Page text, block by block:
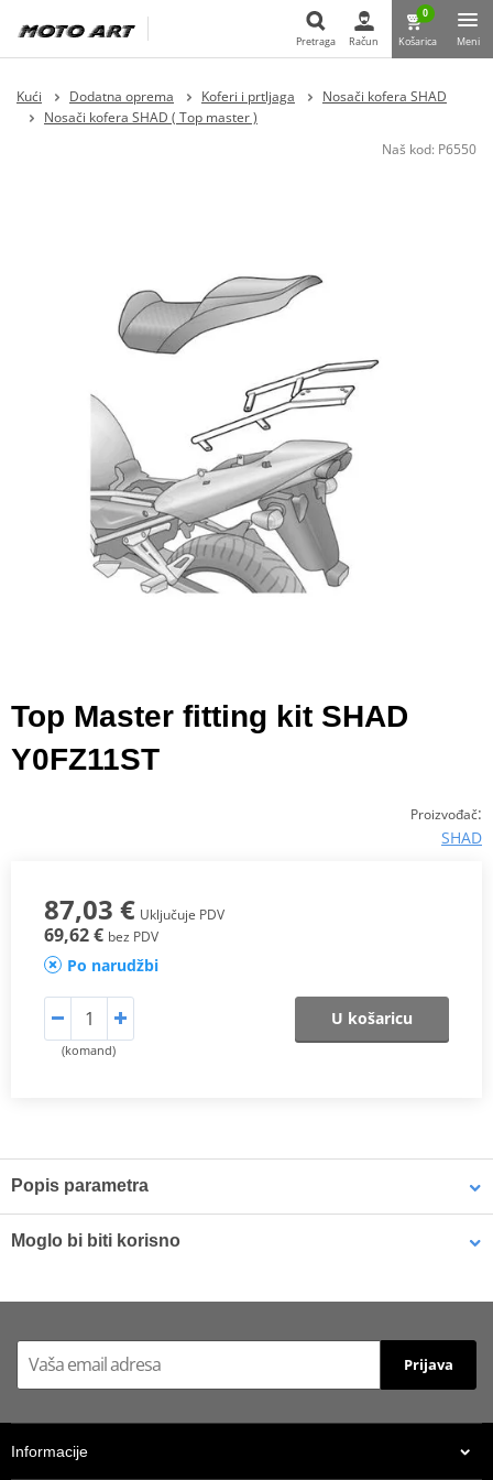
Pretraga
Pretraga Račun
0
Košarica Meni
Kući Dodatna oprema Koferi i prtljaga
Nosači kofera SHAD
Nosači kofera SHAD ( Top master )
Naš kod: P6550
Top Master fitting kit SHAD
Y0FZ11ST
Proizvođač:
SHAD
87,03 € Uključuje PDV
69,62 € bez PDV
Po narudžbi
(komand)
U košaricu
Popis parametra
motorcycle. It is a fitting specifically designed por each motorcycle
product, comfortable, safe, and easy to assemble and
To mount the top case onto the bike it is necessary to add to the
top fitting, the plate included in the SHAD cases (except for
TR48/TR37).
plate (D1B29PAR).
Moglo bi biti korisno
Prijava
Informacije